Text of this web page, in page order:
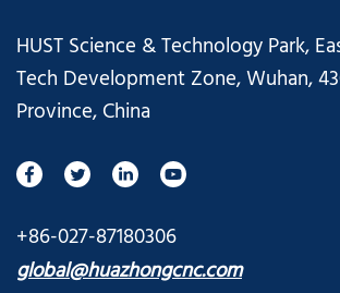
HUST Science & Technology Park,
Tech Development Zone, Wuhan,
Province, China
+86-027-87180306
global@huazhongcnc.com